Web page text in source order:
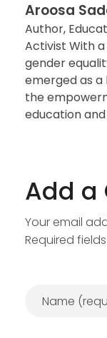
Aroosa
Author,
Activist With
gender
emerged as
the
education
Add a
Your email
Required